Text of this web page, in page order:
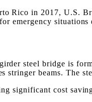
Rico in 2017, U.S.
emergency
steel bridge is
stringer beams. The
significant cost